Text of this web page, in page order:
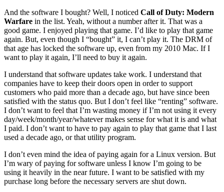
And the software I bought? Well, I noticed Call of Duty: Modern
Warfare in the list. Yeah, without a number after it. That was a
good game. I enjoyed playing that game. I’d like to play that game
again. But, even though I “bought” it, I can’t play it. The DRM of
that age has locked the software up, even from my 2010 Mac. If I
want to play it again, I’ll need to buy it again.
I understand that software updates take work. I understand that
companies have to keep their doors open in order to support
customers who paid more than a decade ago, but have since been
satisfied with the status quo. But I don’t feel like “renting” software.
I don’t want to feel that I’m wasting money if I’m not using it every
day/week/month/year/whatever makes sense for what it is and what
I paid. I don’t want to have to pay again to play that game that I last
used a decade ago, or that utility program.
I don’t even mind the idea of paying again for a Linux version. But
I’m wary of paying for software unless I know I’m going to be
using it heavily in the near future. I want to be satisfied with my
purchase long before the necessary servers are shut down.